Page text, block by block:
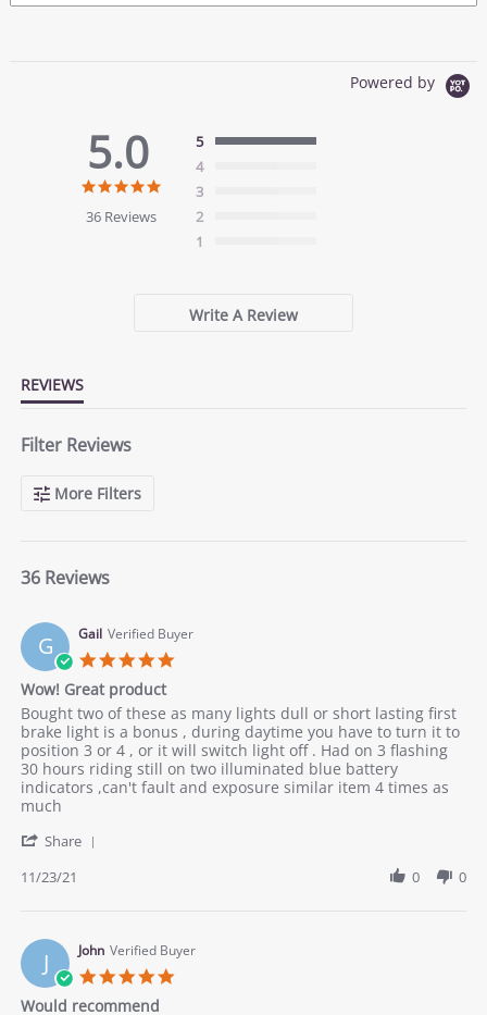
Powered by
5.0
5.0
rating
36 Reviews
5
4
3
2
1
Write A Review
REVIEWS
Filter Reviews
More Filters
36 Reviews
G Gail Verified Buyer
5.0
Wow! Great product
Review
by
Gail
on
23
Nov
review
stating
Wow!
Great
product
Bought two of these as many lights dull or short lasting first
brake light is a bonus , during daytime you have to turn it to
position 3 or 4 , or it will switch light off . Had on 3 flashing
30 hours riding still on two illuminated blue battery
indicators ,can't fault and exposure similar item 4 times as
much
Share
23
Nov
2021
11/23/21 0 0
J John Verified Buyer
5.0
Would recommend